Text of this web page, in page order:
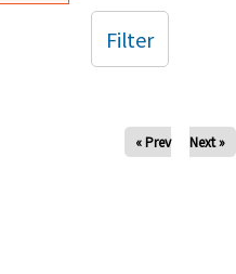
« Prev Next »
Filter